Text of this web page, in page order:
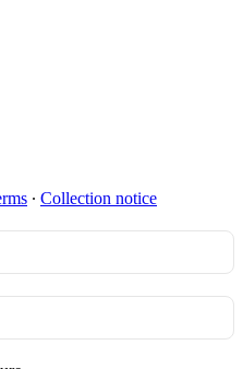
∙ Collection notice